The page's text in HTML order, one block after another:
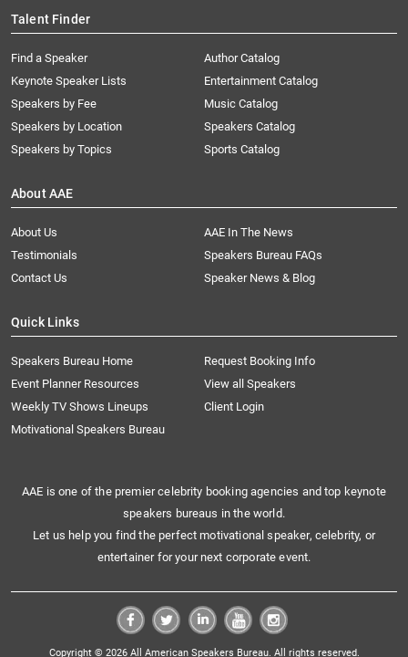
Talent Finder
Find a Speaker
Keynote Speaker Lists
Speakers by Fee
Speakers by Location
Speakers by Topics
Author Catalog
Entertainment Catalog
Music Catalog
Speakers Catalog
Sports Catalog
About AAE
About Us
AAE In The News
Testimonials
Speakers Bureau FAQs
Contact Us
Speaker News & Blog
Quick Links
Speakers Bureau Home
Request Booking Info
Event Planner Resources
View all Speakers
Weekly TV Shows Lineups
Client Login
Motivational Speakers Bureau
AAE is one of the premier celebrity booking agencies and top keynote
speakers bureaus in the world.
Let us help you find the perfect motivational speaker, celebrity, or
entertainer for your next corporate event.
Copyright © 2026 All American Speakers Bureau. All rights reserved.